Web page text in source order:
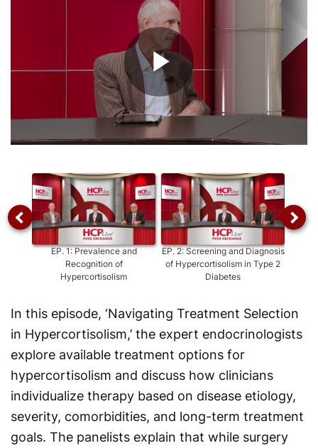
Play
Video
EP.1:Prevalence and
Recognition of
Hypercortisolism
EP.2:Screening and Diagnosis
of Hypercortisolism in Type 2
Diabetes
In this episode, ‘Navigating Treatment Selection
in Hypercortisolism,’ the expert endocrinologists
explore available treatment options for
hypercortisolism and discuss how clinicians
individualize therapy based on disease etiology,
severity, comorbidities, and long-term treatment
goals. The panelists explain that while surgery